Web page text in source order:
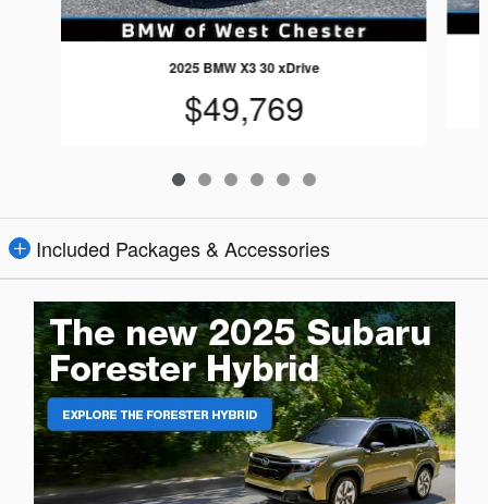
2025 BMW X3 30 xDrive
$49,769
Included Packages & Accessories